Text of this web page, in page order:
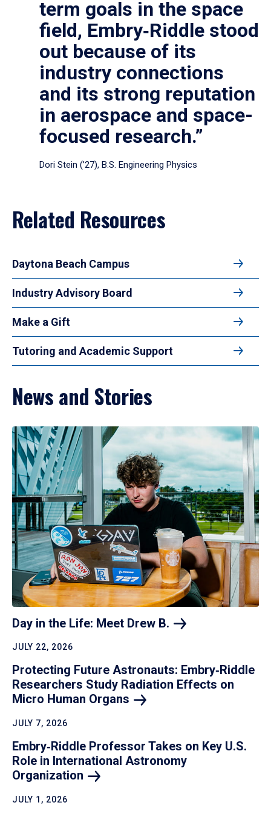
term goals in the space
field, Embry‑Riddle stood
out because of its
industry connections
and its strong reputation
in aerospace and space-
focused research.”
Dori Stein (’27), B.S. Engineering Physics
Related Resources
Daytona Beach Campus
Industry Advisory Board
Make a Gift
Tutoring and Academic Support
News and Stories
Day in the Life: Meet Drew B.
JULY 22, 2026
Protecting Future Astronauts: Embry‑Riddle
Researchers Study Radiation Effects on
Micro Human Organs
JULY 7, 2026
Embry‑Riddle Professor Takes on Key U.S.
Role in International Astronomy
Organization
JULY 1, 2026